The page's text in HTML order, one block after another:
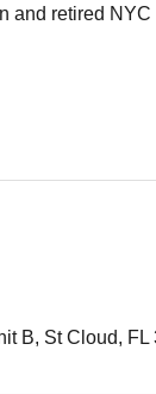
and retired NYC
B St Cloud FL